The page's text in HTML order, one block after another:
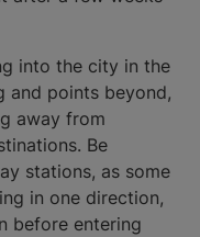
into the city in the
and points beyond,
away from
Be
stations, as some
in one direction,
before entering